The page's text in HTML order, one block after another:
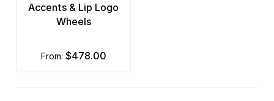
Accents & Lip Logo
Wheels
from: $478.00